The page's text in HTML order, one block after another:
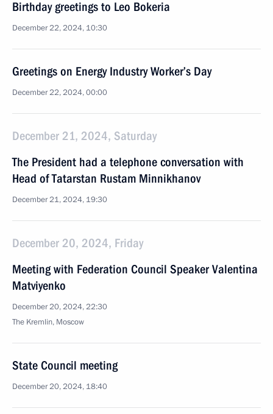
Birthday greetings to Leo Bokeria
December 22, 2024, 10:30
Greetings on Energy Industry Worker’s Day
December 22, 2024, 00:00
December 21, 2024, Saturday
The President had a telephone conversation with
Head of Tatarstan Rustam Minnikhanov
December 21, 2024, 19:30
December 20, 2024, Friday
Meeting with Federation Council Speaker Valentina
Matviyenko
December 20, 2024, 22:30
The Kremlin, Moscow
State Council meeting
December 20, 2024, 18:40